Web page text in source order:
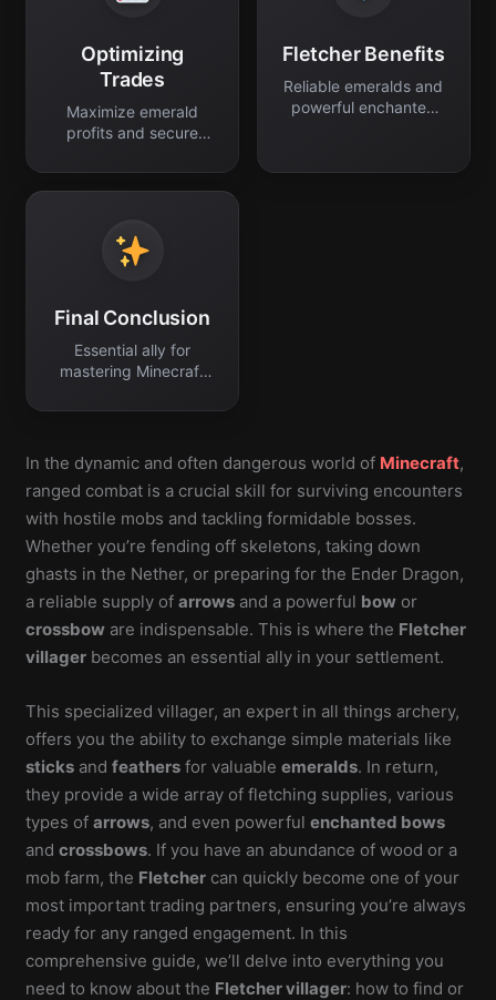
Optimizing
Trades
Maximize emerald
profits and secure
Fletcher Benefits
Reliable emeralds and
powerful enchanted
Final Conclusion
Essential ally for
mastering Minecraft
In the dynamic and often dangerous world of Minecraft,
ranged combat is a crucial skill for surviving encounters
with hostile mobs and tackling formidable bosses.
Whether you’re fending off skeletons, taking down
ghasts in the Nether, or preparing for the Ender Dragon,
a reliable supply ofarrows and a powerful bow or
crossbow are indispensable. This is where the Fletcher
villager becomes an essential ally in your settlement.
This specialized villager, an expert in all things archery,
offers you the ability to exchange simple materials like
sticks andfeathers for valuableemeralds. In return,
they provide a wide array of fletching supplies, various
types ofarrows, and even powerfulenchanted bows
andcrossbows. If you have an abundance of wood or a
mob farm, the Fletcher can quickly become one of your
most important trading partners, ensuring you’re always
ready for any ranged engagement. In this
comprehensive guide, we’ll delve into everything you
need to know about the Fletcher villager: how to find or